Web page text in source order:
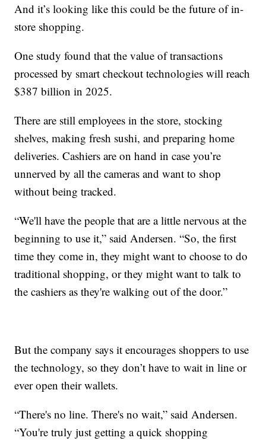
And it’s looking like this could be the future of in-
store shopping.
One study found that the value of transactions
processed by smart checkout technologies will reach
$387 billion in 2025.
There are still employees in the store, stocking
shelves, making fresh sushi, and preparing home
deliveries. Cashiers are on hand in case you’re
unnerved by all the cameras and want to shop
without being tracked.
“We'll have the people that are a little nervous at the
beginning to use it,” said Andersen. “So, the first
time they come in, they might want to choose to do
traditional shopping, or they might want to talk to
the cashiers as they're walking out of the door.”
But the company says it encourages shoppers to use
the technology, so they don’t have to wait in line or
ever open their wallets.
“There's no line. There's no wait,” said Andersen.
“You're truly just getting a quick shopping